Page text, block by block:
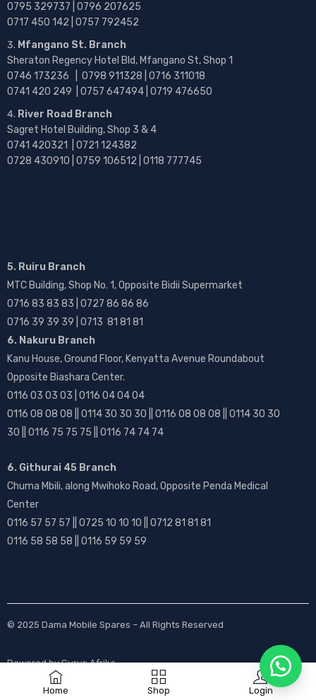
Home Shop Login
0795 329737 | 0796 207625
0717 450 142 | 0757 792452
Mfangano St. Branch
Sheraton Regency Hotel Bld, Mfangano St, Shop 1
0746 173236 | 0798 911328 | 0716 311018
0741 420 249 | 0757 647494 | 0719 476650
River Road Branch
Sagret Hotel Building, Shop 3 & 4
0741 420321 | 0721 124382
0728 430910 | 0759 106512 | 0118 777745
5. Ruiru Branch
MTC Building, Shop No. 1, Opposite Bidii Supermarket
0716 83 83 83 | 0727 86 86 86
0716 39 39 39 | 0713 81 81 81
6. Nakuru Branch
Kanu House, Ground Floor, Kenyatta Avenue Roundabout
Opposite Biashara Center.
0116 03 03 03 | 0116 04 04 04
0116 08 08 08 || 0114 30 30 30 || 0116 08 08 08 || 0114 30 30
30 || 0116 75 75 75 || 0116 74 74 74
6. Githurai 45 Branch
Chuma Mbili, along Mwihoko Road, Opposite Penda Medical
Center
0116 57 57 57 || 0725 10 10 10 || 0712 81 81 81
0116 58 58 58 || 0116 59 59 59
© 2025 Dama Mobile Spares – All Rights Reserved
Powered byGurus Afrika